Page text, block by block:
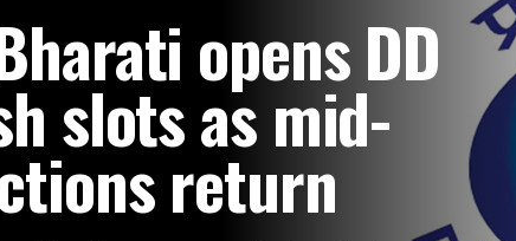
opens DD
slots as mid-
return